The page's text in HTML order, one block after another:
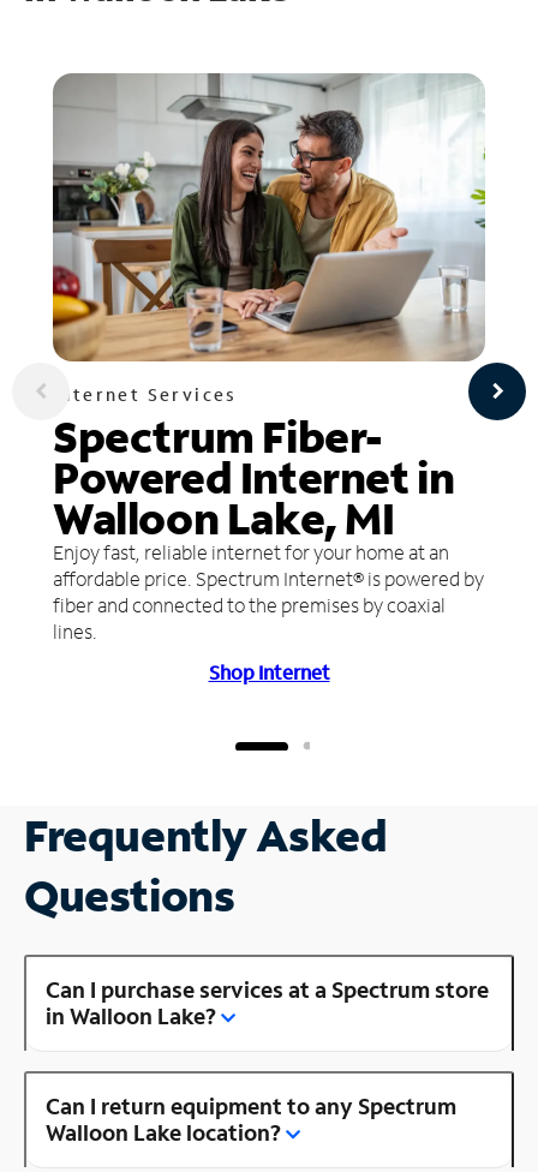
Internet Services
Spectrum Fiber-
Powered Internet in
Walloon Lake, MI
Enjoy fast, reliable internet for your home at an
affordable price. Spectrum Internet® is powered by
fiber and connected to the premises by coaxial
lines.
Shop Internet
Frequently Asked
Questions
Can I purchase services at a Spectrum store
in Walloon Lake?
Can I return equipment to any Spectrum
Walloon Lake location?